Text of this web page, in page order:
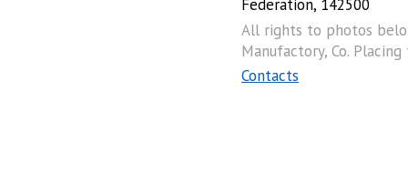
Federation, 142500
All rights to photos
Manufactory, Co.
Contacts